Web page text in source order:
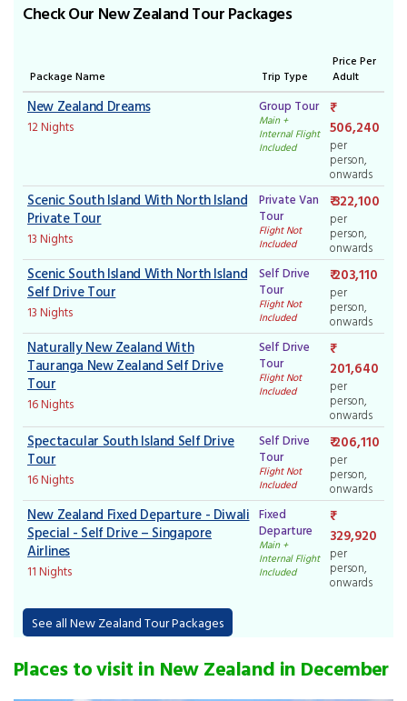
Check Our New Zealand Tour Packages
Package Name Trip Type
Price Per
Adult
New Zealand Dreams
12 Nights
Group Tour
Main +
Internal Flight
Included
506,240
per
person,
onwards
Scenic South Island With North Island
Private Tour
13 Nights
Private Van
Tour
Flight Not
Included
₹ 322,100
per
person,
onwards
Scenic South Island With North Island
Self Drive Tour
13 Nights
Self Drive
Tour
Flight Not
Included
₹ 203,110
per
person,
onwards
Naturally New Zealand With
Tauranga New Zealand Self Drive
Tour
16 Nights
Self Drive
Tour
Flight Not
Included
201,640
per
person,
onwards
Spectacular South Island Self Drive
Tour
16 Nights
Self Drive
Tour
Flight Not
Included
₹ 206,110
per
person,
onwards
New Zealand Fixed Departure - Diwali
Special - Self Drive – Singapore
Airlines
11 Nights
Fixed
Departure
Main +
Internal Flight
Included
329,920
per
person,
onwards
See all New Zealand Tour Packages
Places to visit in New Zealand in December